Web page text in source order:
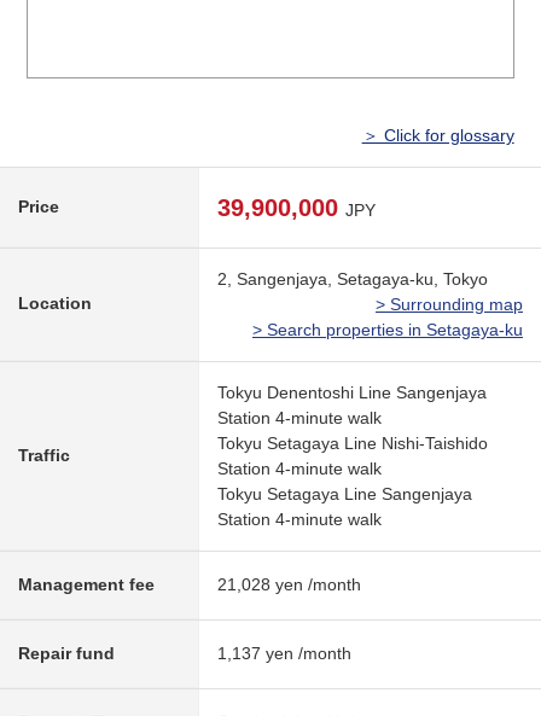
＞ Click for glossary
Price 39,900,000 JPY
Location
2, Sangenjaya, Setagaya-ku, Tokyo
> Surrounding map
> Search properties in Setagaya-ku
Traffic
Tokyu Denentoshi Line Sangenjaya
Station 4-minute walk
Tokyu Setagaya Line Nishi-Taishido
Station 4-minute walk
Tokyu Setagaya Line Sangenjaya
Station 4-minute walk
Management fee 21,028 yen /month
Repair fund 1,137 yen /month